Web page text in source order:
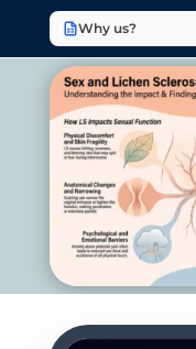
Why us?